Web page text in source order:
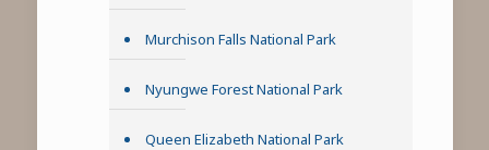
Murchison Falls National Park
Nyungwe Forest National Park
Queen Elizabeth National Park